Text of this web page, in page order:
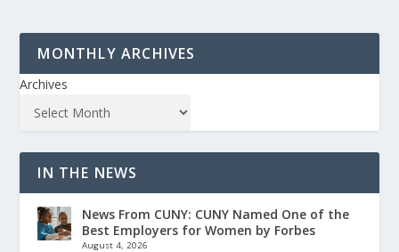
MONTHLY ARCHIVES
Archives
IN THE NEWS
News From CUNY: CUNY Named One of the
Best Employers for Women by Forbes
August 4, 2026